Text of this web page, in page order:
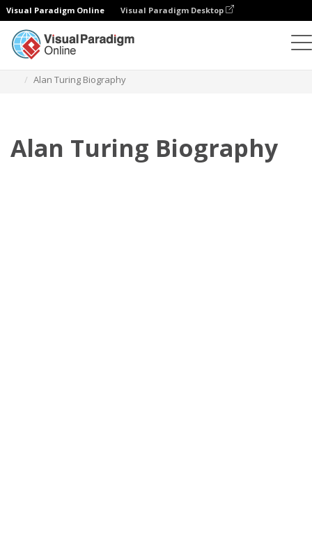
Visual Paradigm Online Visual Paradigm Desktop
Alan Turing Biography
Alan Turing Biography